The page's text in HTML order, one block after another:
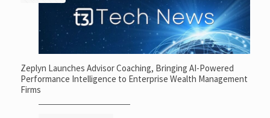
Zeplyn Launches Advisor Coaching, Bringing AI-Powered
Performance Intelligence to Enterprise Wealth Management
Firms